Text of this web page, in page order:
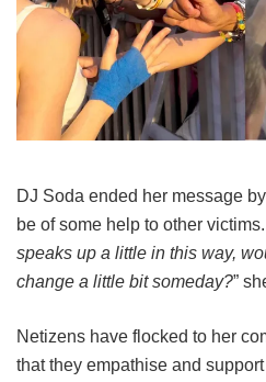
DJ Soda ended her message
be of some help to other victims.
speaks up a little in this way,
change a little bit someday?”
Netizens have flocked to her
that they empathise and